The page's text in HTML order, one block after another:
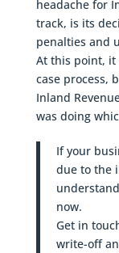
headache for
track, is its
penalties and
At this point, it
case process,
Inland
was doing
If your
due to the
now.
Get in
write-off